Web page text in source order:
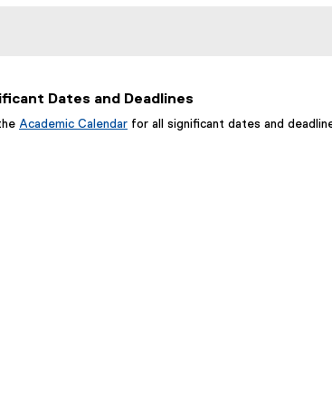
Dates and Deadlines
Academic Calendar for all significant dates and